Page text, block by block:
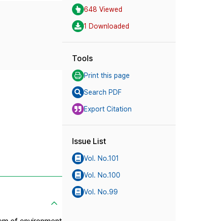
648 Viewed
1 Downloaded
Tools
Print this page
Search PDF
Export Citation
Issue List
Vol. No.101
Vol. No.100
Vol. No.99